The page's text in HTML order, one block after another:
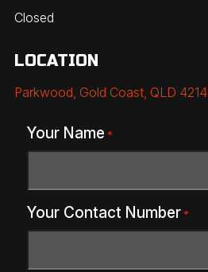
Closed
LOCATION
Parkwood, Gold Coast, QLD 4214
Your Name *
Your Contact Number *